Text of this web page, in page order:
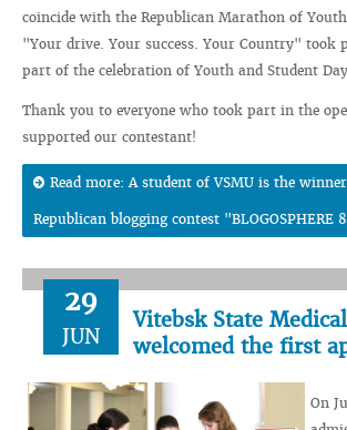
coincide with the Republican Marathon of
"Your drive. Your success. Your Country" took
part of the celebration of Youth and Student
Thank you to everyone who took part in the
supported our contestant!
Read more: A student of VSMU is the
Republican blogging contest "BLOGOSPHERE
29
JUN
Vitebsk State
welcomed the first
On